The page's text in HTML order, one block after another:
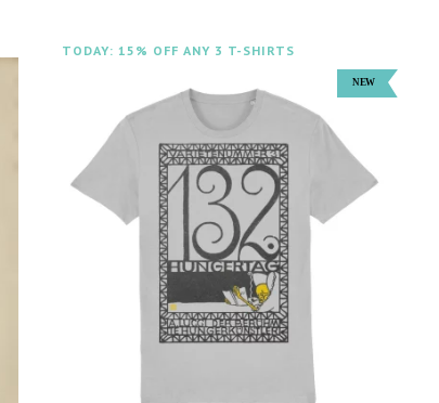
TODAY: 15% OFF ANY 3 T-SHIRTS